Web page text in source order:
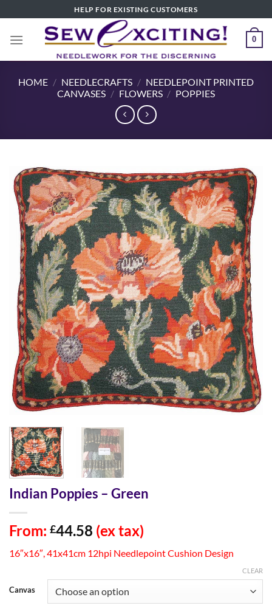
to
content
HELP FOR EXISTING CUSTOMERS
0
HOME / NEEDLECRAFTS / NEEDLEPOINT PRINTED
CANVASES / FLOWERS / POPPIES
Indian Poppies – Green
From: £44.58 (ex tax)
16″x16″, 41x41cm 12hpi Needlepoint Cushion Design
Canvas
CLEAR